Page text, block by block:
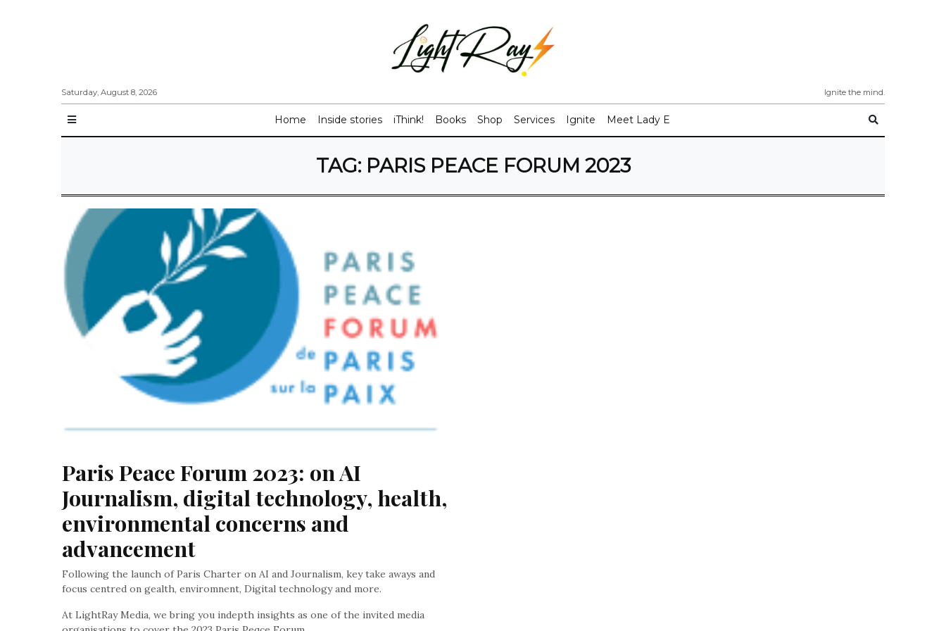
Saturday, August 8, 2026 Ignite the mind.
Home Inside stories iThink! Books Shop Services Ignite Meet Lady E
TAG: PARIS PEACE FORUM 2023
Paris Peace Forum 2023: on AI
Journalism, digital technology, health,
environmental concerns and
advancement
Following the launch of Paris Charter on AI and Journalism, key take aways and
focus centred on gealth, enviromnent, Digital technology and more.
At LightRay Media, we bring you indepth insights as one of the invited media